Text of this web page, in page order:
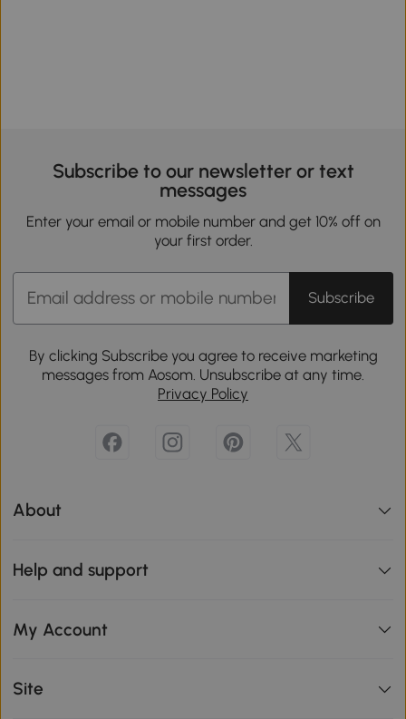
Subscribe to our newsletter or text
messages
Enter your email or mobile number and get 10% off on
your first order.
Subscribe
By clicking Subscribe you agree to receive marketing
messages from Aosom. Unsubscribe at any time.
Privacy Policy
About
Help and support
My Account
Site